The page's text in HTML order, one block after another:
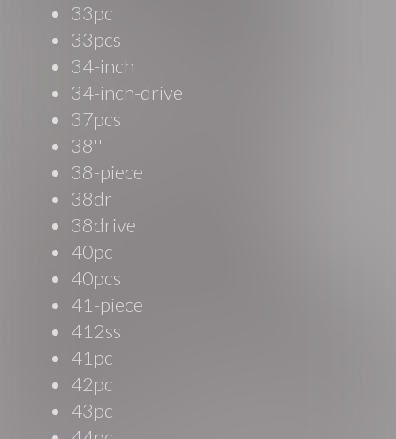
33pc
33pcs
34-inch
34-inch-drive
37pcs
38''
38-piece
38dr
38drive
40pc
40pcs
41-piece
412ss
41pc
42pc
43pc